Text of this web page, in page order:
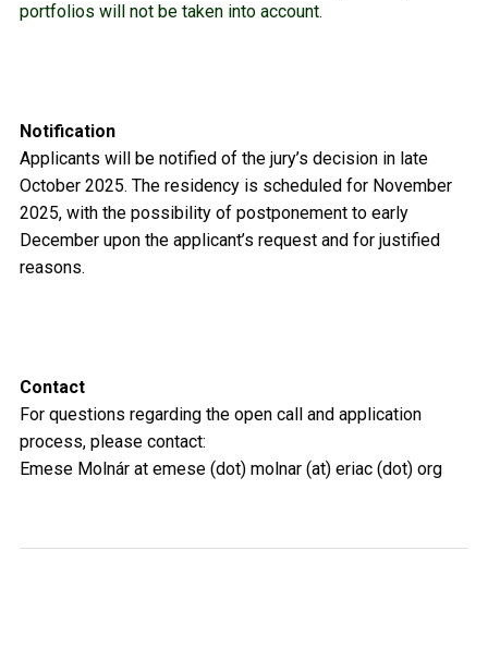
portfolios will not be taken into account.
Notification
Applicants will be notified of the jury’s decision in late
October 2025. The residency is scheduled for November
2025, with the possibility of postponement to early
December upon the applicant’s request and for justified
reasons.
Contact
For questions regarding the open call and application
process, please contact:
Emese Molnár at emese (dot) molnar (at) eriac (dot) org